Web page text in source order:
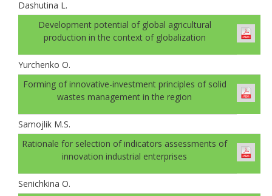
Dashutina L.
Development potential of global agricultural
production in the context of globalization
Yurchenko O.
Forming of innovative-investment principles of solid
wastes management in the region
Samojlik M.S.
Rationale for selection of indicators assessments of
innovation industrial enterprises
Senichkinа O.